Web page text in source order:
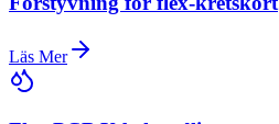
Läs Mer